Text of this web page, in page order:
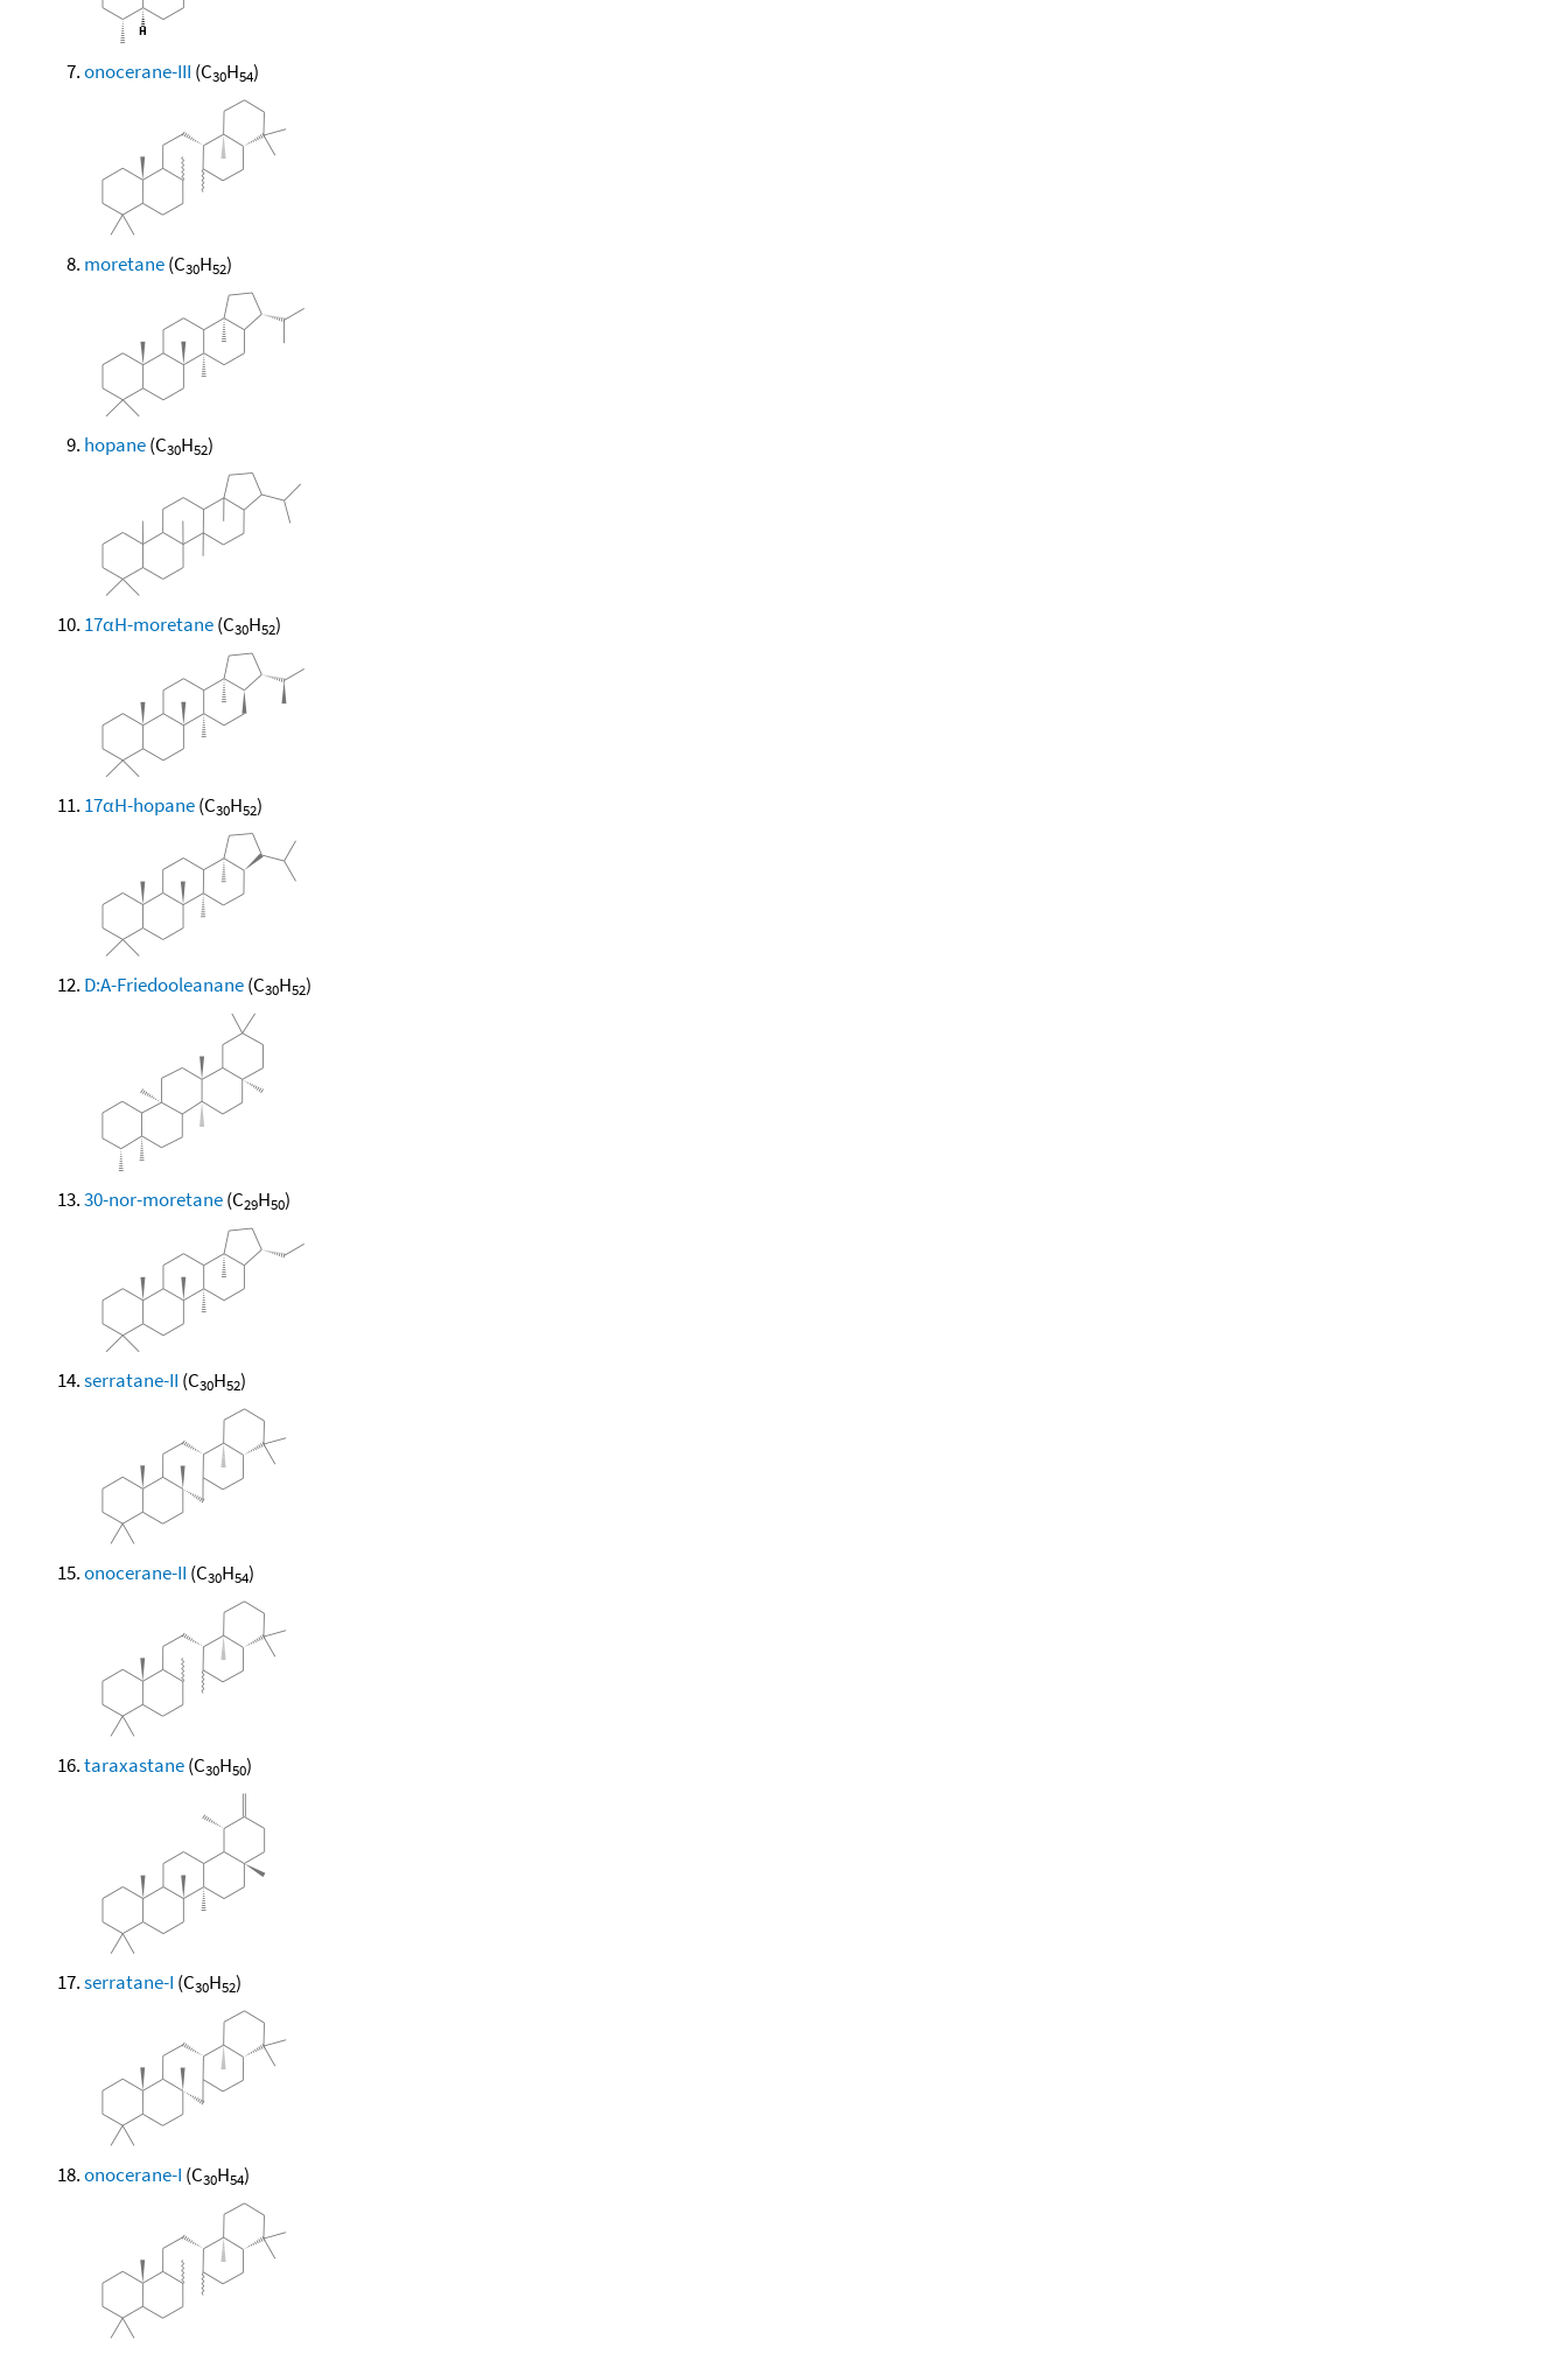
onocerane-III (C30H54)
moretane(C30H52)
hopane(C30H52)
17αH-moretane(C30H52)
17αH-hopane(C30H52)
D:A-Friedooleanane(C30H52)
30-nor-moretane(C29H50)
serratane-II (C30H52)
onocerane-II (C30H54)
taraxastane(C30H50)
serratane-I (C30H52)
onocerane-I (C30H54)